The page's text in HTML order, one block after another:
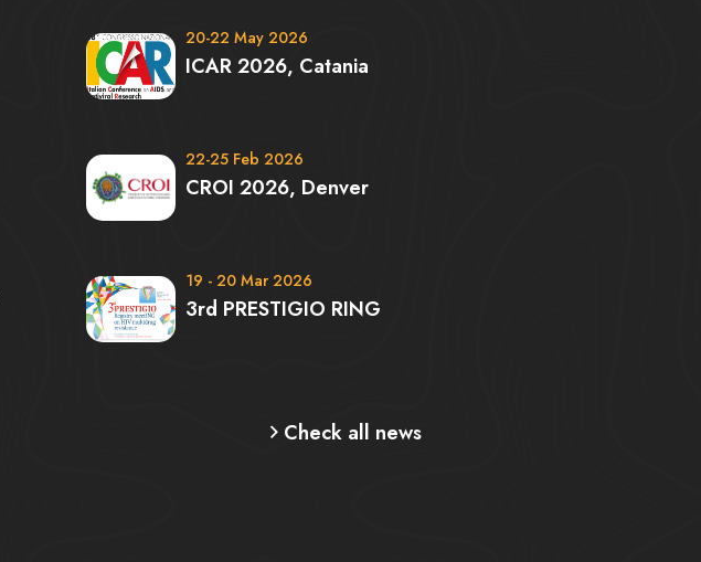
20-22 May 2026
ICAR 2026, Catania
22-25 Feb 2026
CROI 2026, Denver
19 - 20 Mar 2026
3rd PRESTIGIO RING
Check all news